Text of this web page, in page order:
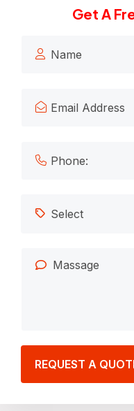
Get A
REQUEST A